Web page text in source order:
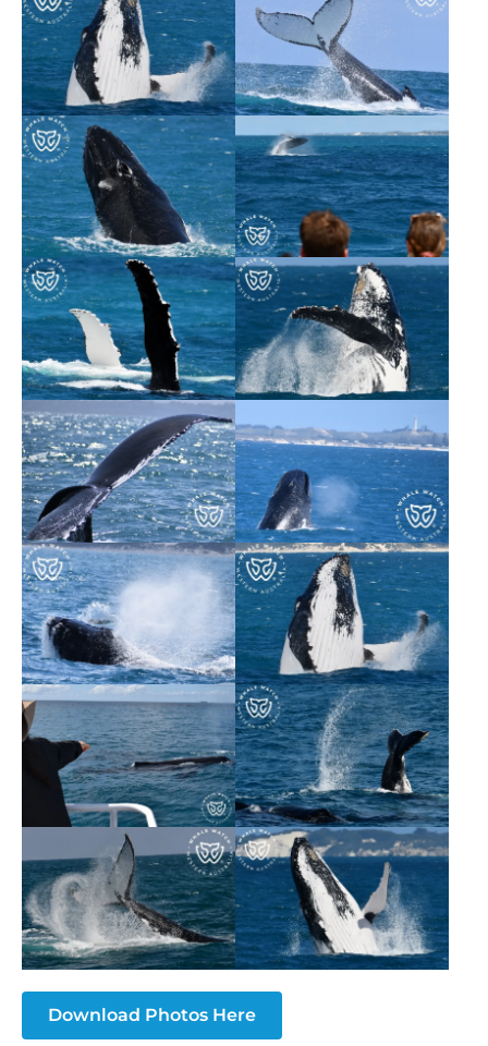
Download Photos Here